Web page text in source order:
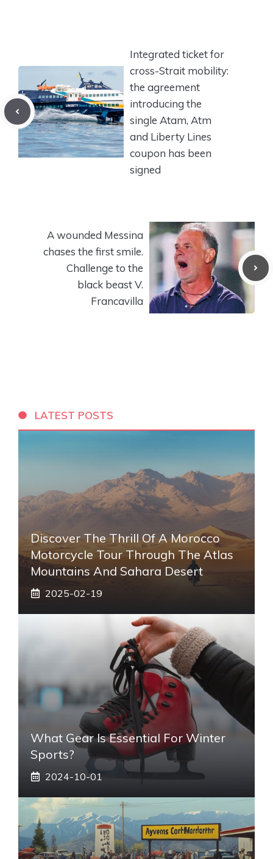
Integrated ticket for
cross-Strait mobility:
the agreement
introducing the
single Atam, Atm
and Liberty Lines
coupon has been
signed
A wounded Messina
chases the first smile.
Challenge to the
black beast V.
Francavilla
LATEST POSTS
Discover The Thrill Of A Morocco
Motorcycle Tour Through The Atlas
Mountains And Sahara Desert
2025-02-19
What Gear Is Essential For Winter
Sports?
2024-10-01